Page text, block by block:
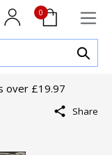
0
over £19.97
Share